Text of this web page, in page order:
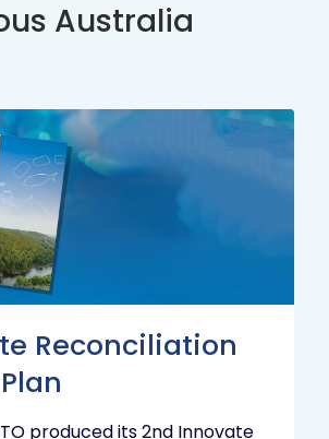
Australia
Reconciliation
produced its 2nd Innovate
Innovate
Reconciliation
Action